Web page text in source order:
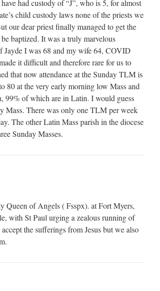
had custody of “J”, who is 5, for almost
child custody laws none of the priests we
our dear priest finally managed to get the
baptized. It was a truly marvelous
Jayde I was 68 and my wife 64, COVID
it difficult and therefore rare for us to
that now attendance at the Sunday TLM is
80 at the very early morning low Mass and
99% of which are in Latin. I would guess
Mass. There was only one TLM per week
The other Latin Mass parish in the diocese
Sunday Masses.
Queen of Angels ( Fsspx). at Fort Myers,
with St Paul urging a zealous running of
the sufferings from Jesus but we also